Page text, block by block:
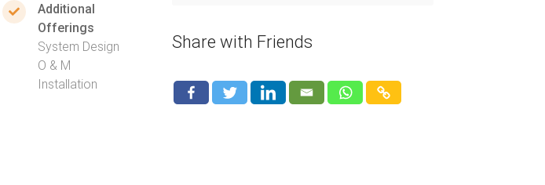
Additional
Offerings
System Design
O & M
Installation
Share with Friends